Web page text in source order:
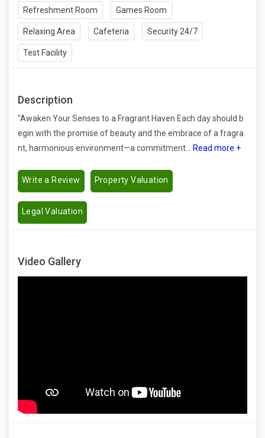
Refreshment Room Games Room
Relaxing Area Cafeteria Security 24/7
Test Facility
Description
"Awaken Your Senses to a Fragrant Haven Each day should b
egin with the promise of beauty and the embrace of a fragra
nt, harmonious environment—a commitment... Read more +
Write a Review Property Valuation
Legal Valuation
Video Gallery